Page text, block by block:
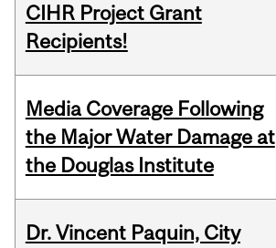
CIHR Project Grant
Recipients!
Media Coverage Following
the Major Water Damage at
the Douglas Institute
Dr. Vincent Paquin, City